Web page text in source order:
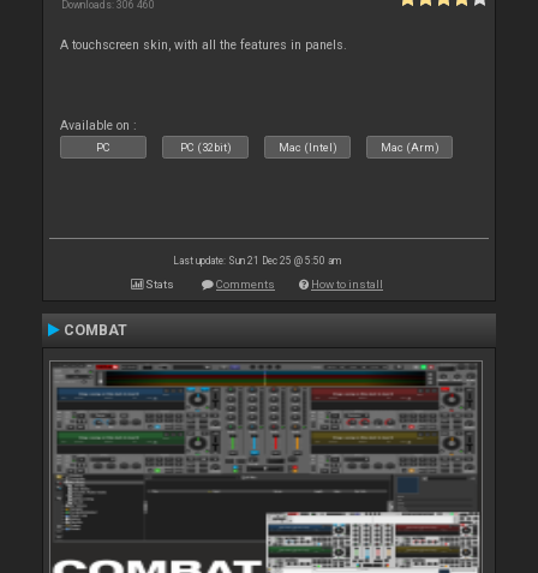
Downloads: 306 460
A touchscreen skin, with all the features in panels.
Available on :
PC PC (32bit) Mac (Intel) Mac (Arm)
Last update: Sun 21 Dec 25 @ 5:50 am
Stats Comments How to install
COMBAT